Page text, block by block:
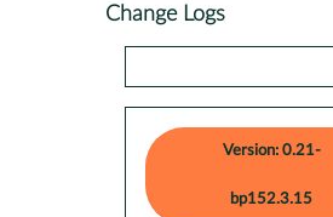
Change Logs
Version: 0.21-
bp152.3.15